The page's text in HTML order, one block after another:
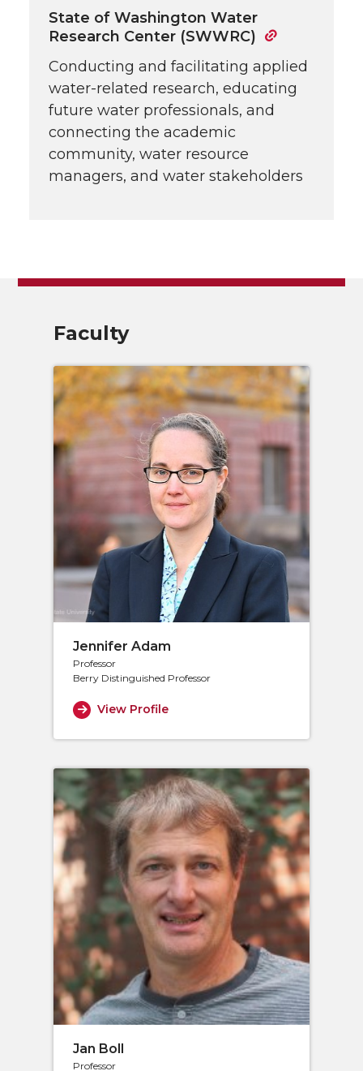
State of Washington Water
Research Center (SWWRC)
Conducting and facilitating applied
water-related research, educating
future water professionals, and
connecting the academic
community, water resource
managers, and water stakeholders
Faculty
Jennifer Adam
Professor
Berry Distinguished Professor
View Profile
Jan Boll
Professor